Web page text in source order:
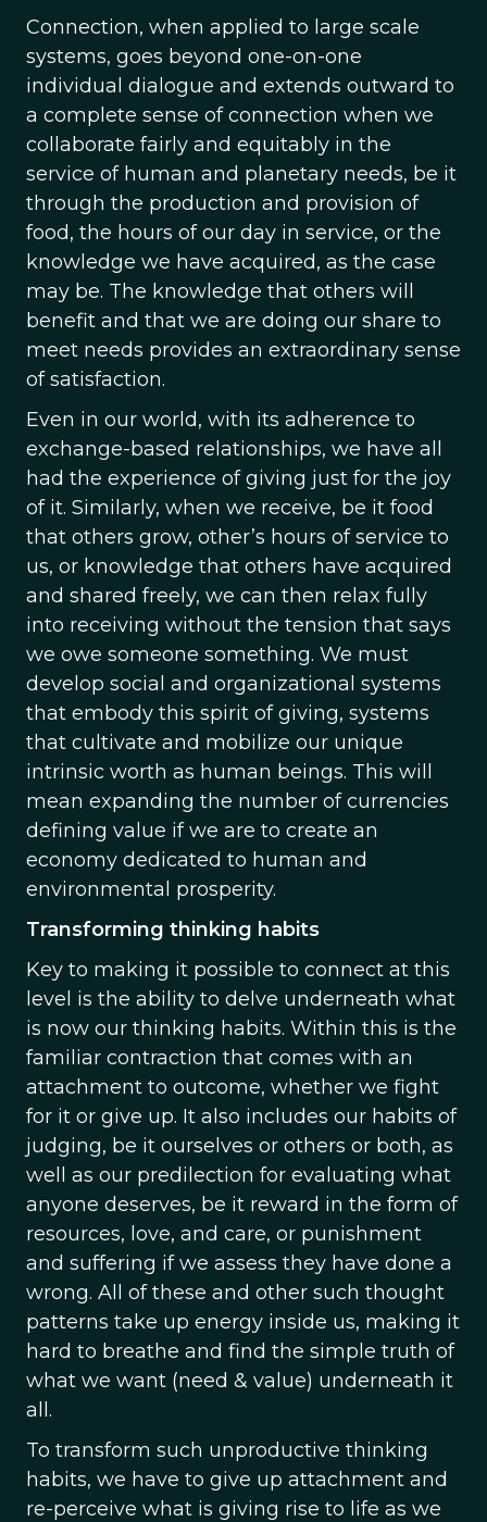
Connection, when applied to large scale
systems, goes beyond one-on-one
individual dialogue and extends outward to
a complete sense of connection when we
collaborate fairly and equitably in the
service of human and planetary needs, be it
through the production and provision of
food, the hours of our day in service, or the
knowledge we have acquired, as the case
may be. The knowledge that others will
benefit and that we are doing our share to
meet needs provides an extraordinary sense
of satisfaction.
Even in our world, with its adherence to
exchange-based relationships, we have all
had the experience of giving just for the joy
of it. Similarly, when we receive, be it food
that others grow, other’s hours of service to
us, or knowledge that others have acquired
and shared freely, we can then relax fully
into receiving without the tension that says
we owe someone something. We must
develop social and organizational systems
that embody this spirit of giving, systems
that cultivate and mobilize our unique
intrinsic worth as human beings. This will
mean expanding the number of currencies
defining value if we are to create an
economy dedicated to human and
environmental prosperity.
Transforming thinking habits
Key to making it possible to connect at this
level is the ability to delve underneath what
is now our thinking habits. Within this is the
familiar contraction that comes with an
attachment to outcome, whether we fight
for it or give up. It also includes our habits of
judging, be it ourselves or others or both, as
well as our predilection for evaluating what
anyone deserves, be it reward in the form of
resources, love, and care, or punishment
and suffering if we assess they have done a
wrong. All of these and other such thought
patterns take up energy inside us, making it
hard to breathe and find the simple truth of
what we want (need & value) underneath it
all.
To transform such unproductive thinking
habits, we have to give up attachment and
re-perceive what is giving rise to life as we